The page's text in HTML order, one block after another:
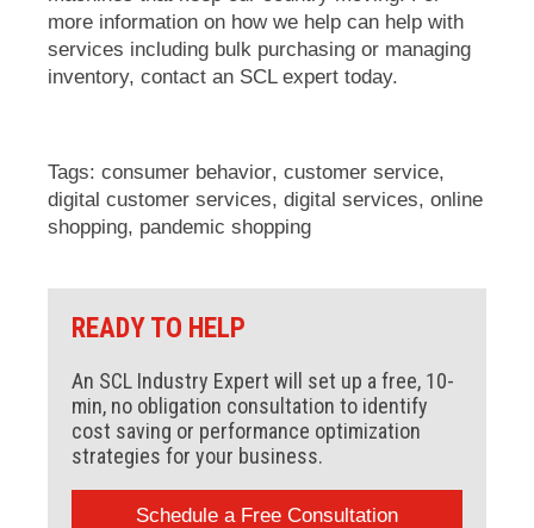
more information on how we help can help with
services including bulk purchasing or managing
inventory, contact an SCL expert today.
Tags: consumer behavior, customer service,
digital customer services, digital services, online
shopping, pandemic shopping
READY TO HELP
An SCL Industry Expert will set up a free, 10-
min, no obligation consultation to identify
cost saving or performance optimization
strategies for your business.
Schedule a Free Consultation